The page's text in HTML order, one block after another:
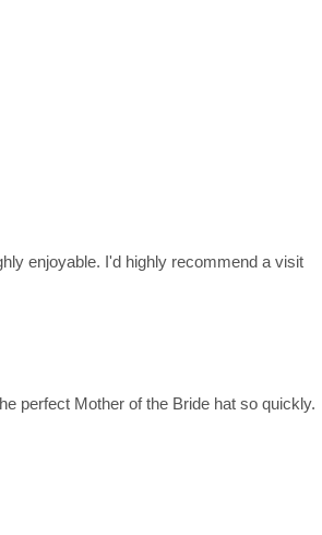
enjoyable. I'd highly recommend a visit
perfect Mother of the Bride hat so quickly.